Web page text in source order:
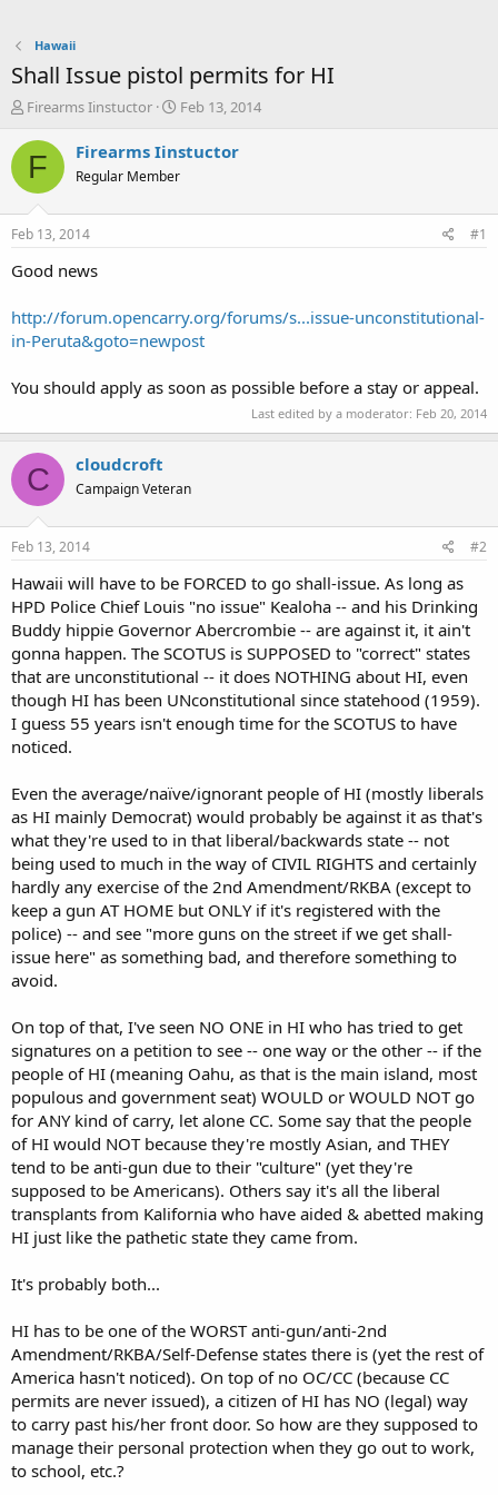
Hawaii
Shall Issue pistol permits for HI
T
r
a
s
t
a
e
r
Firearms Iinstuctor
S
a
Feb 13, 2014
F Firearms Iinstuctor
Regular Member
Feb 13, 2014 #1
Good news
http://forum.opencarry.org/forums/s...issue-unconstitutional-
in-Peruta&goto=newpost
You should apply as soon as possible before a stay or appeal.
Last edited by a moderator: Feb 20, 2014
C cloudcroft
Campaign Veteran
Feb 13, 2014 #2
Hawaii will have to be FORCED to go shall-issue. As long as
HPD Police Chief Louis "no issue" Kealoha -- and his Drinking
Buddy hippie Governor Abercrombie -- are against it, it ain't
gonna happen. The SCOTUS is SUPPOSED to "correct" states
that are unconstitutional -- it does NOTHING about HI, even
though HI has been UNconstitutional since statehood (1959).
I guess 55 years isn't enough time for the SCOTUS to have
noticed.
Even the average/naïve/ignorant people of HI (mostly liberals
as HI mainly Democrat) would probably be against it as that's
what they're used to in that liberal/backwards state -- not
being used to much in the way of CIVIL RIGHTS and certainly
hardly any exercise of the 2nd Amendment/RKBA (except to
keep a gun AT HOME but ONLY if it's registered with the
police) -- and see "more guns on the street if we get shall-
issue here" as something bad, and therefore something to
avoid.
On top of that, I've seen NO ONE in HI who has tried to get
signatures on a petition to see -- one way or the other -- if the
people of HI (meaning Oahu, as that is the main island, most
populous and government seat) WOULD or WOULD NOT go
for ANY kind of carry, let alone CC. Some say that the people
of HI would NOT because they're mostly Asian, and THEY
tend to be anti-gun due to their "culture" (yet they're
supposed to be Americans). Others say it's all the liberal
transplants from Kalifornia who have aided & abetted making
HI just like the pathetic state they came from.
It's probably both...
HI has to be one of the WORST anti-gun/anti-2nd
Amendment/RKBA/Self-Defense states there is (yet the rest of
America hasn't noticed). On top of no OC/CC (because CC
permits are never issued), a citizen of HI has NO (legal) way
to carry past his/her front door. So how are they supposed to
manage their personal protection when they go out to work,
to school, etc.?